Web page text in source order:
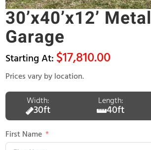
30’x40’x12’ Metal
Garage
$17,810.00
Prices vary by location.
Width:
30ft
Length:
40ft
First Name